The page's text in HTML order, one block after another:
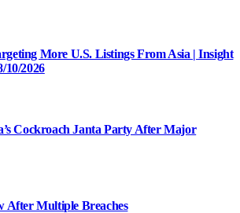
More U.S. Listings From Asia | Insight
10/2026
Cockroach Janta Party After Major
After Multiple Breaches